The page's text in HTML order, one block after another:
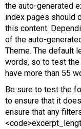
the auto-generated
index pages should
this content.
of the auto-
Theme. The default
words, so to test
have more than 55
Be sure to test the
to ensure that it
ensure that any